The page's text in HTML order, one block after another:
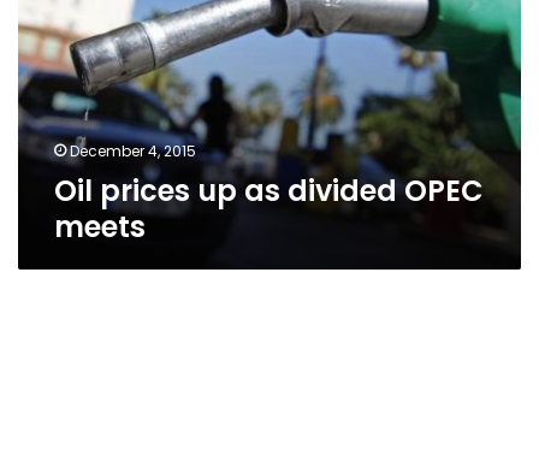
divided
OPEC
meets
December 4, 2015
Oil prices up as divided OPEC
meets